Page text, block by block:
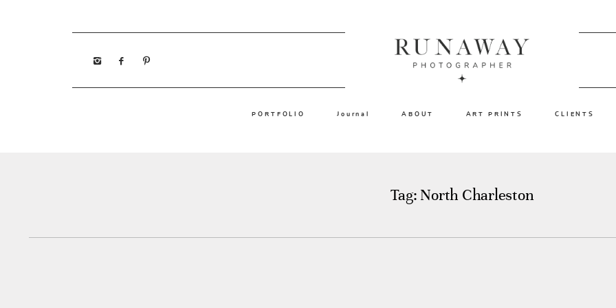
PORTFOLIO Journal ABOUT ART PRINTS CLIENTS
Tag: North Charleston